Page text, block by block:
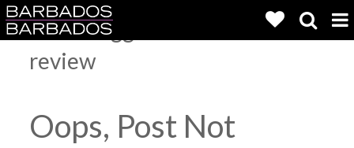
Posts Tagged:
Falls Villa 1
review
Oops, Post Not